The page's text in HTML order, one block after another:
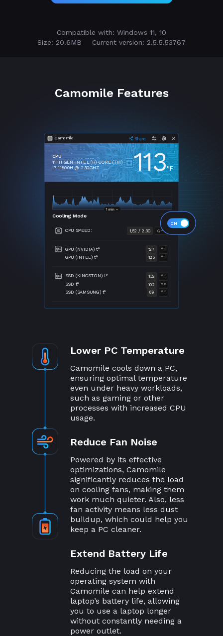
Compatible with: Windows 11, 10
Size: 20.6MB
Current version: 2.5.5.53767
Camomile Features
Camomile
CPU
11TH GEN INTEL (R) CORE (TM)
I7-11800H @ 2.30GHZ 113°F
Cooling Mode
CPU SPEED: GHZ
1,52 / 2,30
GPU (NVIDIA) t° °F
127
GPU (INTEL) t° °F
125
SSD (KINGSTON) t° °F
132
SSD t° °F
102
SSD (SAMSUNG) t° °F
89
Lower PC Temperature
Camomile cools down a PC,
ensuring optimal temperature
even under heavy workloads,
such as gaming or other
processes with increased CPU
usage.
Reduce Fan Noise
Powered by its effective
optimizations, Camomile
significantly reduces the load
on cooling fans, making them
work much quieter. Also, less
fan activity means less dust
buildup, which could help you
keep a PC cleaner.
Extend Battery Life
Reducing the load on your
operating system with
Camomile can help extend
laptop’s battery life, allowing
you to use a laptop longer
without constantly needing a
power outlet.